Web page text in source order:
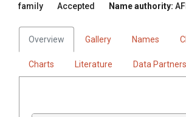
family Accepted Name authority:
Overview Gallery Names
Charts Literature Data Partners